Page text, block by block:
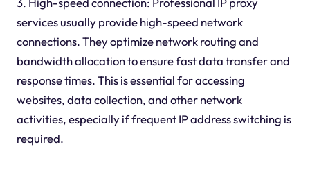
services usually provide high-speed network
connections. They optimize network routing and
bandwidth allocation to ensure fast data transfer and
response times. This is essential for accessing
websites, data collection, and other network
activities, especially if frequent IP address switching is
required.